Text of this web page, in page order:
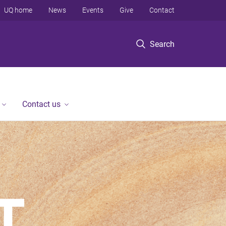
Search
UQ home News Events Give Contact
Contact us